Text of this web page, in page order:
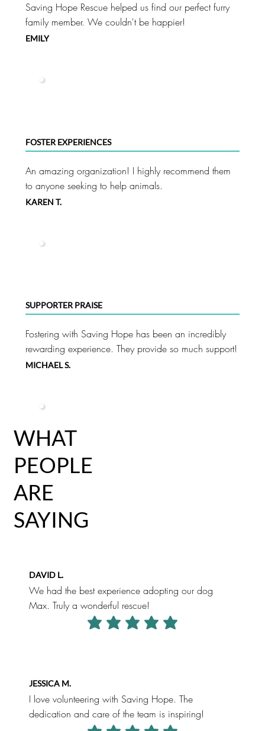
Saving Hope Rescue helped us find our perfect furry
family member. We couldn't be happier!
EMILY
FOSTER EXPERIENCES
An amazing organization! I highly recommend them
to anyone seeking to help animals.
KAREN T.
SUPPORTER PRAISE
Fostering with Saving Hope has been an incredibly
rewarding experience. They provide so much support!
MICHAEL S.
WHAT
PEOPLE
ARE
SAYING
DAVID L.
We had the best experience adopting our dog
Max. Truly a wonderful rescue!
average rating is 5 out of 5
JESSICA M.
I love volunteering with Saving Hope. The
dedication and care of the team is inspiring!